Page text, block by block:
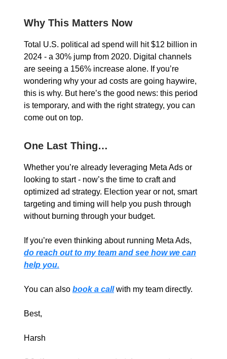
Why This Matters Now
Total U.S. political ad spend will hit $12 billion in
2024 - a 30% jump from 2020. Digital channels
are seeing a 156% increase alone. If you’re
wondering why your ad costs are going haywire,
this is why. But here’s the good news: this period
is temporary, and with the right strategy, you can
come out on top.
One Last Thing…
Whether you’re already leveraging Meta Ads or
looking to start - now’s the time to craft and
optimized ad strategy. Election year or not, smart
targeting and timing will help you push through
without burning through your budget.
If you’re even thinking about running Meta Ads,
do reach out to my team and see how we can
help you.
You can also book a callwith my team directly.
Best,
Harsh